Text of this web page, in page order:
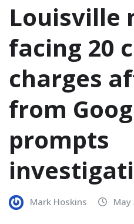
Louisville
facing 20
charges
from
prompts
Mark Hoskins May